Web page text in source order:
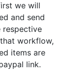
we will
and send
respective
workflow,
items are
link.